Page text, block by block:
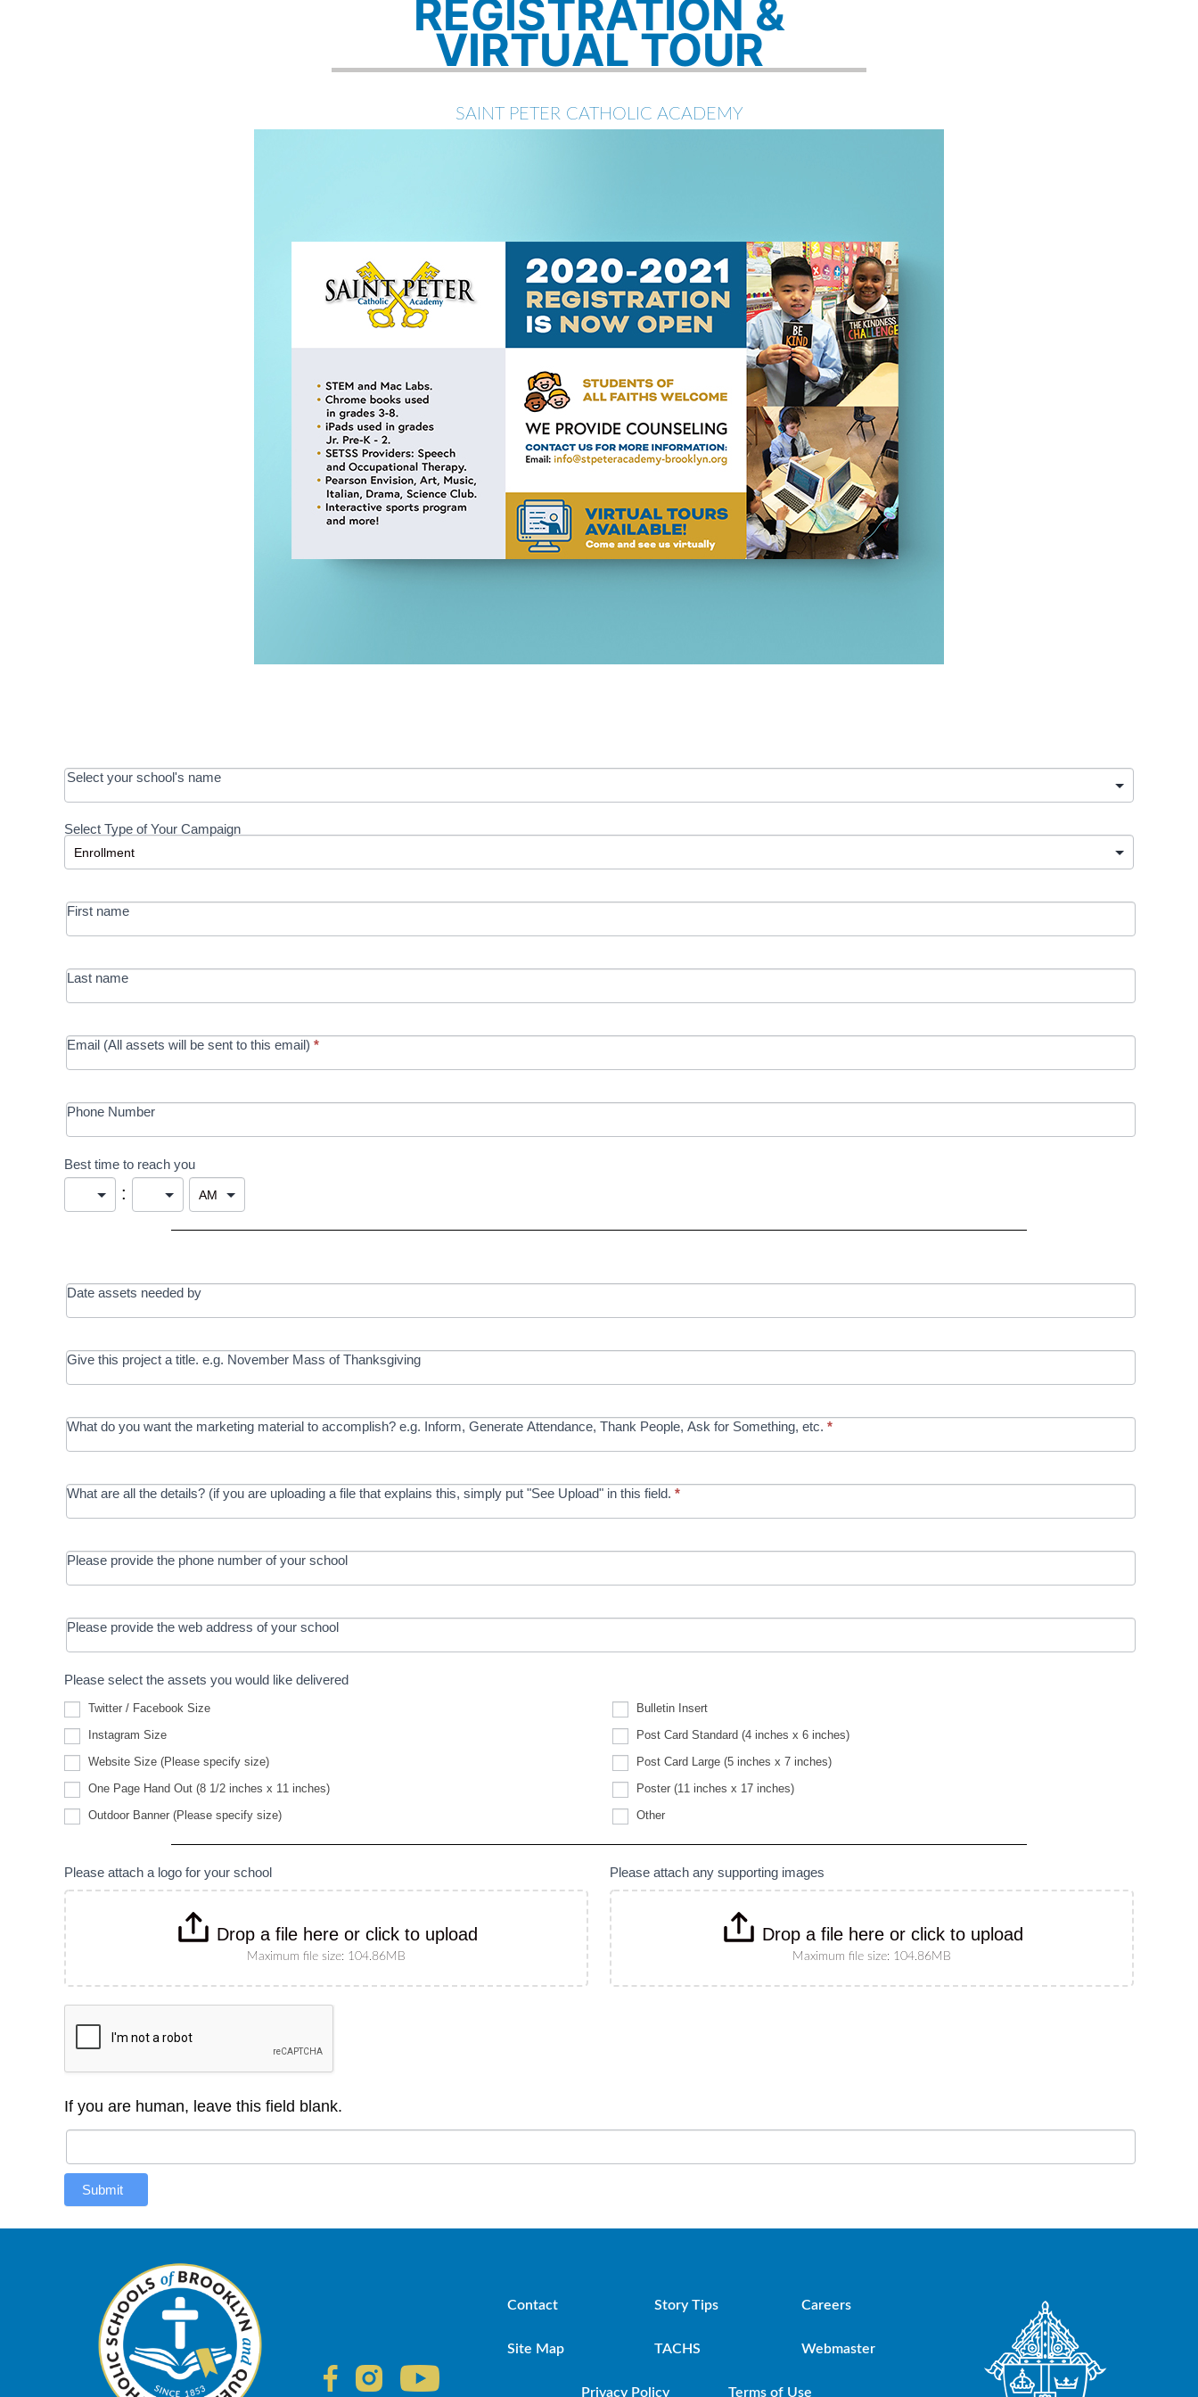
REGISTRATION &
VIRTUAL TOUR
SAINT PETER CATHOLIC ACADEMY
OOS:
Request a
Development
-
MRC/Futures
in Education
Select your school's name
Select Type of Your Campaign
Select Type of Your Campaign
First name
Last name
Email (All assets will be sent to this email) *
Phone Number
Best time to reach you
:
Date assets needed by
Give this project a title. e.g. November Mass of Thanksgiving
What do you want the marketing material to accomplish? e.g. Inform, Generate Attendance, Thank People, Ask for Something, etc. *
What are all the details? (if you are uploading a file that explains this, simply put "See Upload" in this field. *
Please provide the phone number of your school
Please provide the web address of your school
Please select the assets you would like delivered
Twitter / Facebook Size
Bulletin Insert
Instagram Size
Post Card Standard (4 inches x 6 inches)
Website Size (Please specify size)Size
(Please
specify
size)
Post Card Large (5 inches x 7 inches)
One Page Hand Out (8 1/2 inches x 11 inches)
Poster (11 inches x 17 inches)
Outdoor Banner (Please specify size)Banner
specify
Other
Please attach a logo for your school
Drop a file here or click to upload
Maximum file size: 104.86MB
Please attach any supporting images
Drop a file here or click to upload
Maximum file size: 104.86MB
If you are human, leave this field blank.
Submit
Contact Story Tips Careers
Site Map TACHS Webmaster
Privacy Policy Terms of Use